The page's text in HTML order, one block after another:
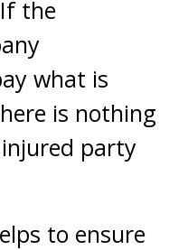
the
what is
is nothing
party
to ensure